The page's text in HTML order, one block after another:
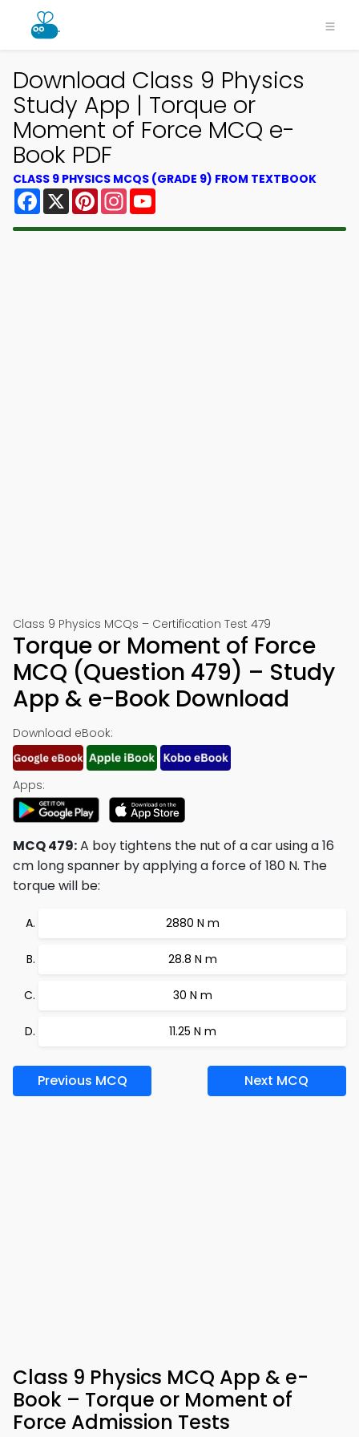
Download Class 9 Physics
Study App | Torque or
Moment of Force MCQ e-
Book PDF
CLASS 9 PHYSICS MCQS (GRADE 9) FROM TEXTBOOK
Facebook
X PinterestInstagram
Class 9 Physics MCQs – Certification Test 479
Torque or Moment of Force
MCQ (Question 479) – Study
App & e-Book Download
Download eBook:
Apps:
MCQ 479:A boy tightens the nut of a car using a 16
cm long spanner by applying a force of 180 N. The
torque will be:
2880 N m
28.8 N m
30 N m
11.25 N m
Previous MCQ Next MCQ
Class 9 Physics MCQ App & e-
Book – Torque or Moment of
Force Admission Tests